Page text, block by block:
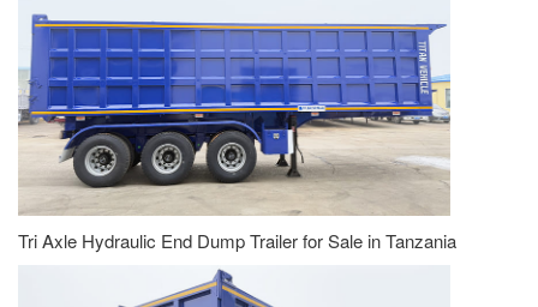
Tri Axle Hydraulic End Dump Trailer for Sale in Tanzania